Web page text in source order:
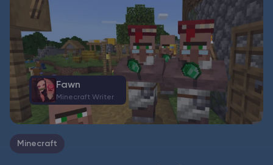
Minecraft
Fawn
Minecraft Writer